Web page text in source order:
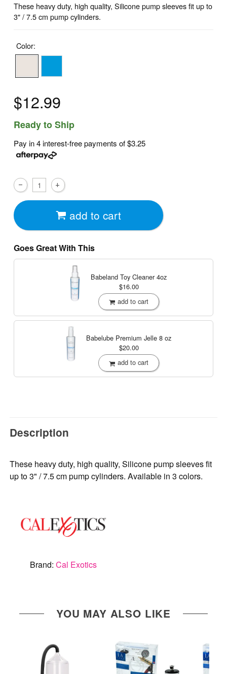
These heavy duty, high quality, Silicone pump sleeves fit up to
3" / 7.5 cm pump cylinders.
Color:
$12.99
Ready to Ship
Pay in 4 interest-free payments of$3.25
add to cart
Goes Great With This
Babeland Toy Cleaner4oz
$16.00
add to cart
Babelube Premium Jelle 8 oz
$20.00
add to cart
Description
These heavy duty, high quality, Silicone pump sleeves fit
up to 3" / 7.5 cm pump cylinders. Available in 3 colors.
Brand:Cal Exotics
YOU MAY ALSO LIKE